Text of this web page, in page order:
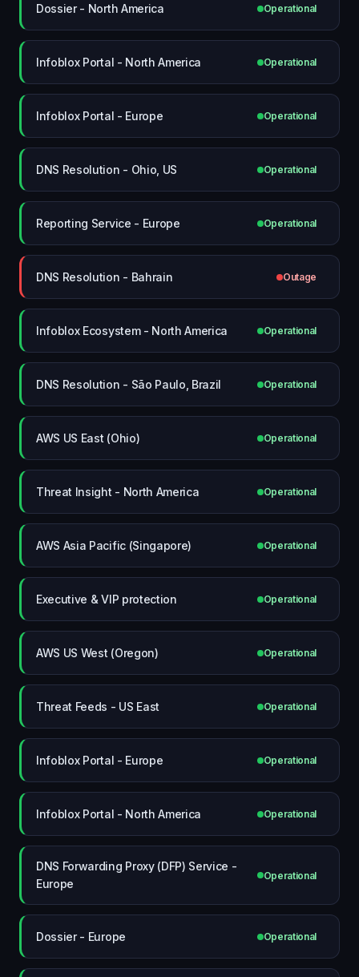
Dossier - North America Operational
Infoblox Portal - North America Operational
Infoblox Portal - Europe Operational
DNS Resolution - Ohio, US Operational
Reporting Service - Europe Operational
DNS Resolution - Bahrain Outage
Infoblox Ecosystem - North America Operational
DNS Resolution - São Paulo, Brazil Operational
AWS US East (Ohio) Operational
Threat Insight - North America Operational
AWS Asia Pacific (Singapore) Operational
Executive & VIP protection Operational
AWS US West (Oregon) Operational
Threat Feeds - US East Operational
Infoblox Portal - Europe Operational
Infoblox Portal - North America Operational
DNS Forwarding Proxy (DFP) Service -
Europe
Operational
Dossier - Europe Operational